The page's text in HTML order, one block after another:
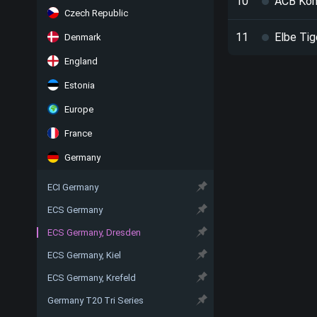
Czech Republic
Denmark
England
Estonia
Europe
France
Germany
ECI Germany
ECS Germany
ECS Germany, Dresden
ECS Germany, Kiel
ECS Germany, Krefeld
Germany T20 Tri Series
11 Elbe